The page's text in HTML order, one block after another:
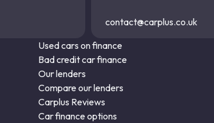
contact@carplus.co.uk
Used cars on finance
Bad credit car finance
Our lenders
Compare our lenders
Carplus Reviews
Car finance options